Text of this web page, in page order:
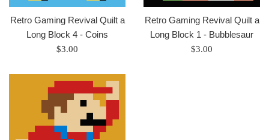
Retro Gaming Revival Quilt a
Long Block 4 - Coins
Regular
$3.00
Retro Gaming Revival Quilt a
Long Block 1 - Bubblesaur
Regular
$3.00